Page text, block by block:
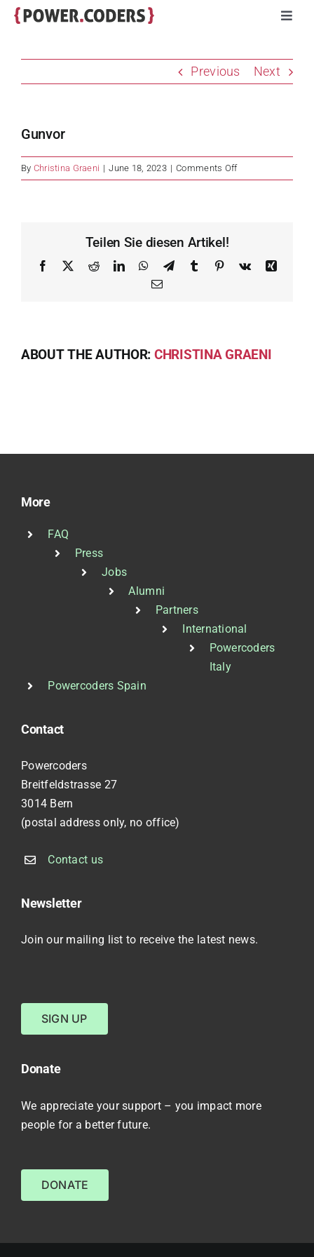
Skip
Previous Next
Gunvor
By Christina Graeni | June 18, 2023 | Comments Offon
Gunvor
Teilen Sie diesen Artikel!
Facebook RedditLinkedInWhatsApp
TelegramTumblr Pinterest
Vk
Xing
Email
ABOUT THE AUTHOR: CHRISTINA GRAENI
More
FAQ
Press
Jobs
Alumni
Partners
International
Powercoders
Italy
Powercoders Spain
Contact
Powercoders
Breitfeldstrasse 27
3014 Bern
(postal address only, no office)
Contact us
Newsletter
Join our mailing list to receive the latest news.
SIGN UP
Donate
We appreciate your support – you impact more
people for a better future.
DONATE